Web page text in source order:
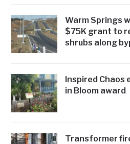
Warm Springs
$75K grant to
shrubs along
Inspired Chaos
in Bloom award
Transformer